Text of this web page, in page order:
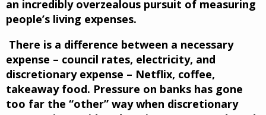
an incredibly overzealous pursuit of measuring
people’s living expenses.
There is a difference between a necessary
expense – council rates, electricity, and
discretionary expense – Netflix, coffee,
takeaway food. Pressure on banks has gone
too far the “other” way when discretionary